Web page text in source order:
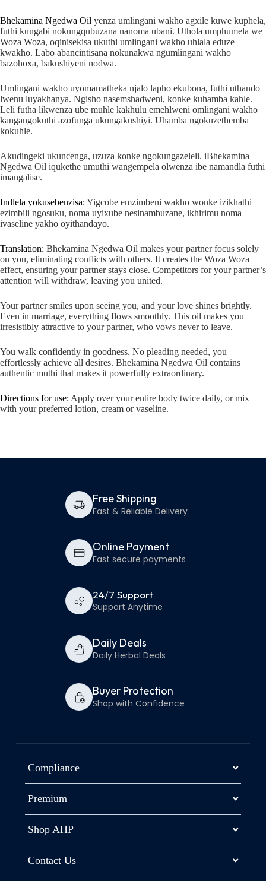
Bhekamina Ngedwa Oil yenza umlingani wakho agxile kuwe kuphela,
futhi kungabi nokungqubuzana nanoma ubani. Uthola umphumela we
Woza Woza, oqinisekisa ukuthi umlingani wakho uhlala eduze
kwakho. Labo abancintisana nokunakwa ngumlingani wakho
bazohoxa, bakushiyeni nodwa.
Umlingani wakho uyomamatheka njalo lapho ekubona, futhi uthando
lwenu luyakhanya. Ngisho nasemshadweni, konke kuhamba kahle.
Leli futha likwenza ube muhle kakhulu emehlweni omlingani wakho
kangangokuthi azofunga ukungakushiyi. Uhamba ngokuzethemba
kokuhle.
Akudingeki ukuncenga, uzuza konke ngokungazeleli. iBhekamina
Ngedwa Oil iqukethe umuthi wangempela olwenza ibe namandla futhi
imangalise.
Indlela yokusebenzisa: Yigcobe emzimbeni wakho wonke izikhathi
ezimbili ngosuku, noma uyixube nesinambuzane, ikhirimu noma
ivaseline yakho oyithandayo.
Translation: Bhekamina Ngedwa Oil makes your partner focus solely
on you, eliminating conflicts with others. It creates the Woza Woza
effect, ensuring your partner stays close. Competitors for your partner’s
attention will withdraw, leaving you united.
Your partner smiles upon seeing you, and your love shines brightly.
Even in marriage, everything flows smoothly. This oil makes you
irresistibly attractive to your partner, who vows never to leave.
You walk confidently in goodness. No pleading needed, you
effortlessly achieve all desires. Bhekamina Ngedwa Oil contains
authentic muthi that makes it powerfully extraordinary.
Directions for use: Apply over your entire body twice daily, or mix
with your preferred lotion, cream or vaseline.
Free Shipping
Fast & Reliable Delivery
Online Payment
Fast secure payments
24/7 Support
Support Anytime
Daily Deals
Daily Herbal Deals
Buyer Protection
Shop with Confidence
Compliance
Premium
Shop AHP
Contact Us